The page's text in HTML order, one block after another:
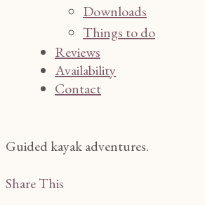
Downloads
Things to do
Reviews
Availability
Contact
Guided kayak adventures.
Share This